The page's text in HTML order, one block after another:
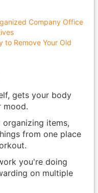
Company Office
to Remove Your Old
gets your body
mood.
items,
from one place
you're doing
on multiple